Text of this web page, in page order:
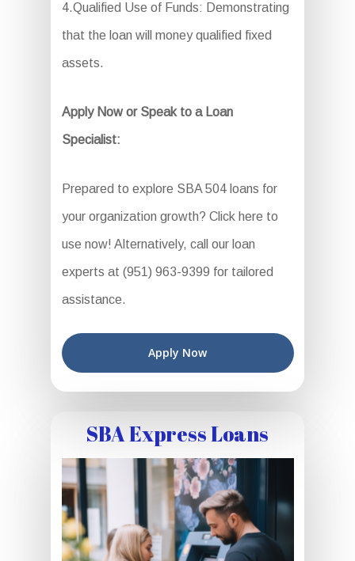
4.Qualified Use of Funds: Demonstrating
that the loan will money qualified fixed
assets.
Apply Now or Speak to a Loan
Specialist:
Prepared to explore SBA 504 loans for
your organization growth? Click here to
use now! Alternatively, call our loan
experts at (951) 963-9399 for tailored
assistance.
Apply Now
SBA Express Loans